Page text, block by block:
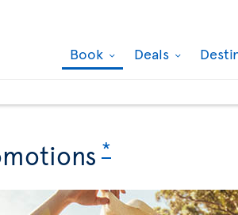
Book Deals
*